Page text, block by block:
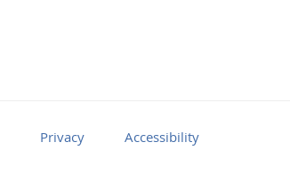
Privacy Accessibility